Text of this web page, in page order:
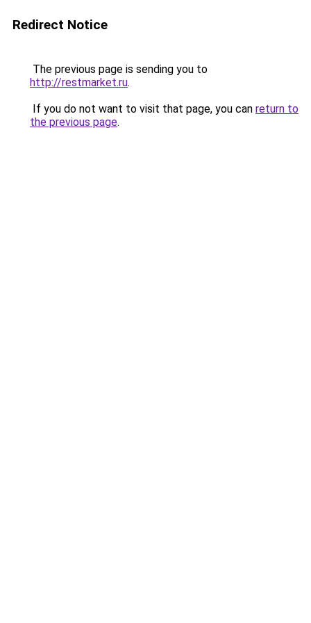
Redirect Notice
The previous page is sending you to
http://restmarket.ru.
If you do not want to visit that page, you can return to
the previous page.